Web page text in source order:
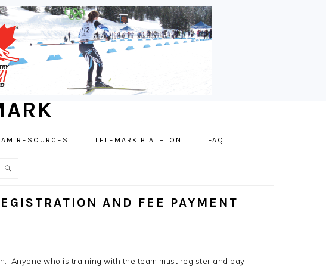
RESOURCES TELEMARK BIATHLON FAQ
AND FEE PAYMENT
Anyone who is training with the team must register and pay